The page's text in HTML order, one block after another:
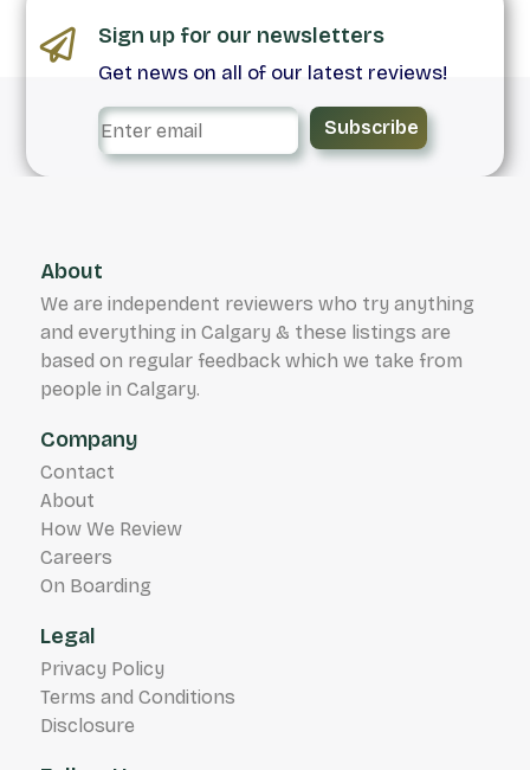
Sign up for our newsletters
Get news on all of our latest reviews!
Subscribe
About
We are independent reviewers who try anything
and everything in Calgary & these listings are
based on regular feedback which we take from
people in Calgary.
Company
Contact
About
How We Review
Careers
On Boarding
Legal
Privacy Policy
Terms and Conditions
Disclosure